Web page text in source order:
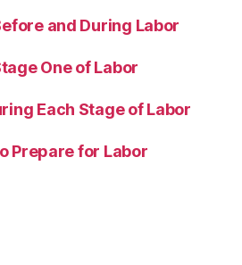
and During Labor
One of Labor
Each Stage of Labor
Prepare for Labor